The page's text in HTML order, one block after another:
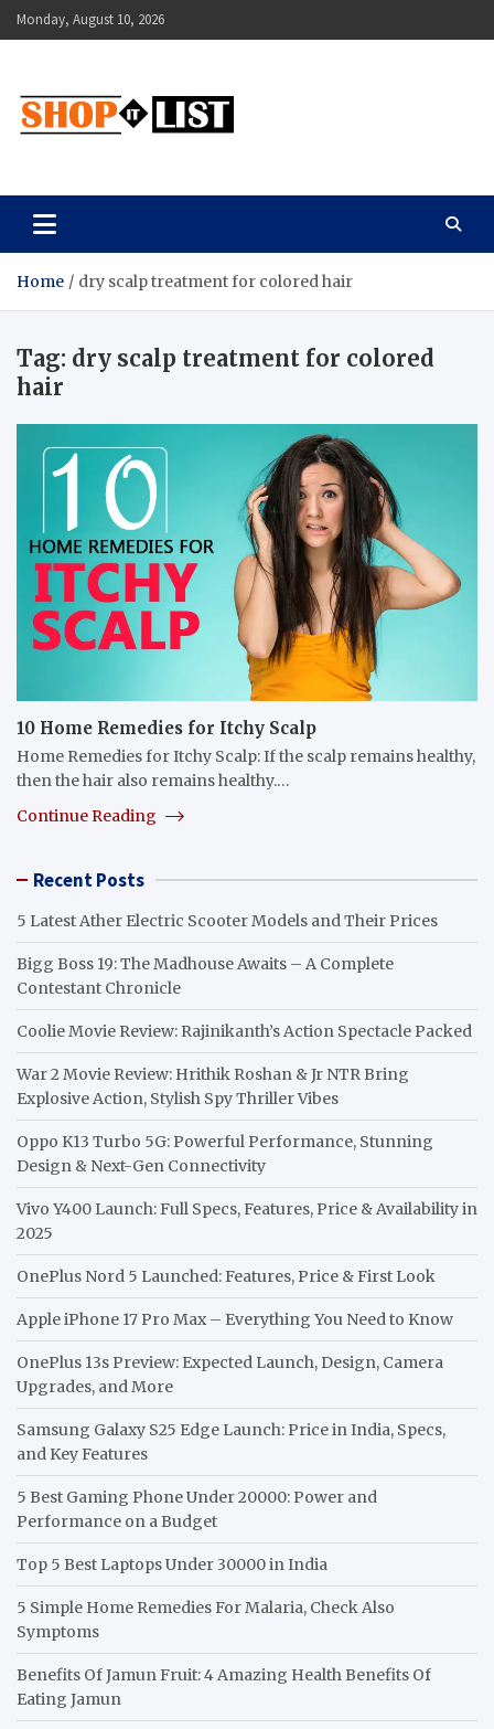
Skip
to
Monday, August 10, 2026
Shopitlist
Home dry scalp treatment for colored hair
Tag: dry scalp treatment for colored
hair
10 Home Remedies for Itchy Scalp
Home Remedies for Itchy Scalp: If the scalp remains healthy,
then the hair also remains healthy.…
Continue Reading
Recent Posts
5 Latest Ather Electric Scooter Models and Their Prices
Bigg Boss 19: The Madhouse Awaits – A Complete
Contestant Chronicle
Coolie Movie Review: Rajinikanth’s Action Spectacle Packed
War 2 Movie Review: Hrithik Roshan & Jr NTR Bring
Explosive Action, Stylish Spy Thriller Vibes
Oppo K13 Turbo 5G: Powerful Performance, Stunning
Design & Next-Gen Connectivity
Vivo Y400 Launch: Full Specs, Features, Price & Availability in
2025
OnePlus Nord 5 Launched: Features, Price & First Look
Apple iPhone 17 Pro Max – Everything You Need to Know
OnePlus 13s Preview: Expected Launch, Design, Camera
Upgrades, and More
Samsung Galaxy S25 Edge Launch: Price in India, Specs,
and Key Features
5 Best Gaming Phone Under 20000: Power and
Performance on a Budget
Top 5 Best Laptops Under 30000 in India
5 Simple Home Remedies For Malaria, Check Also
Symptoms
Benefits Of Jamun Fruit: 4 Amazing Health Benefits Of
Eating Jamun